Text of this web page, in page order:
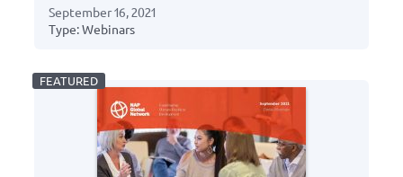
September 16, 2021
Type: Webinars